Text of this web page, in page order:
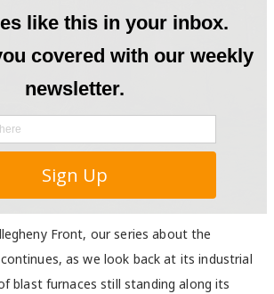
Front, our series about the
as we look back at its industrial
blast furnaces still standing along its